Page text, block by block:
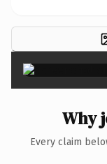
Why
Every claim